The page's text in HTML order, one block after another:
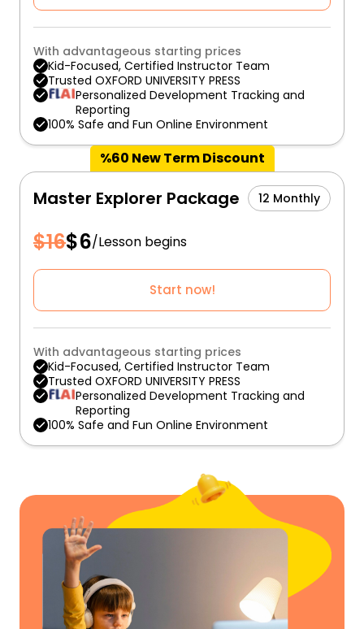
With advantageous starting prices
Kid-Focused, Certified Instructor Team
Trusted OXFORD UNIVERSITY PRESS
Personalized Development Tracking and
Reporting
100% Safe and Fun Online Environment
%60 New Term Discount
Master Explorer Package 12 Monthly
$16$6/Lesson begins
Start now!
With advantageous starting prices
Kid-Focused, Certified Instructor Team
Trusted OXFORD UNIVERSITY PRESS
Personalized Development Tracking and
Reporting
100% Safe and Fun Online Environment